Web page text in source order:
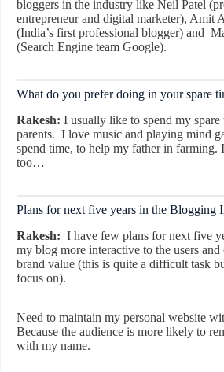
bloggers in the industry like Neil Patel
entrepreneur and digital marketer), Amit
(India’s first professional blogger) and
(Search Engine team Google).
What do you prefer doing in your spare
Rakesh: I usually like to spend my
parents. I love music and playing mind
spend time, to help my father in farming.
too…
Plans for next five years in the Blogging
Rakesh: I have few plans for next five
my blog more interactive to the users and
brand value (this is quite a difficult task
focus on).
Need to maintain my personal website
Because the audience is more likely to
with my name.